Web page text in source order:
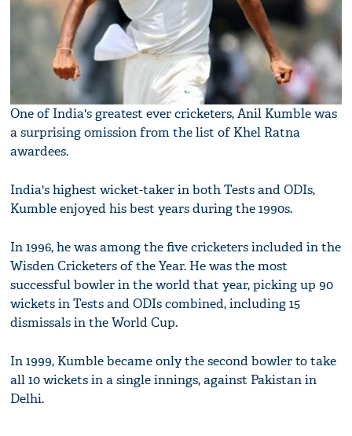
One of India's greatest ever cricketers, Anil Kumble was
a surprising omission from the list of Khel Ratna
awardees.
India's highest wicket-taker in both Tests and ODIs,
Kumble enjoyed his best years during the 1990s.
In 1996, he was among the five cricketers included in the
Wisden Cricketers of the Year. He was the most
successful bowler in the world that year, picking up 90
wickets in Tests and ODIs combined, including 15
dismissals in the World Cup.
In 1999, Kumble became only the second bowler to take
all 10 wickets in a single innings, against Pakistan in
Delhi.